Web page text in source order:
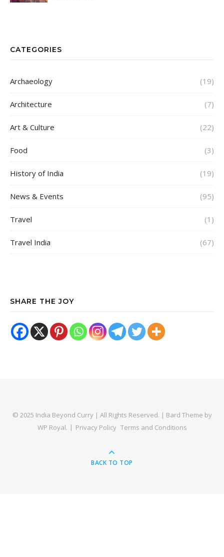
CATEGORIES
Archaeology (19)
Architecture (7)
Art & Culture (22)
Food (3)
History of India (19)
News & Events (95)
Travel (1)
Travel India (67)
SHARE THE JOY
© 2025 India Beyond Curry | All Rights Reserved. | Bard Theme by
WP Royal. Privacy Policy Terms and Conditions
BACK TO TOP